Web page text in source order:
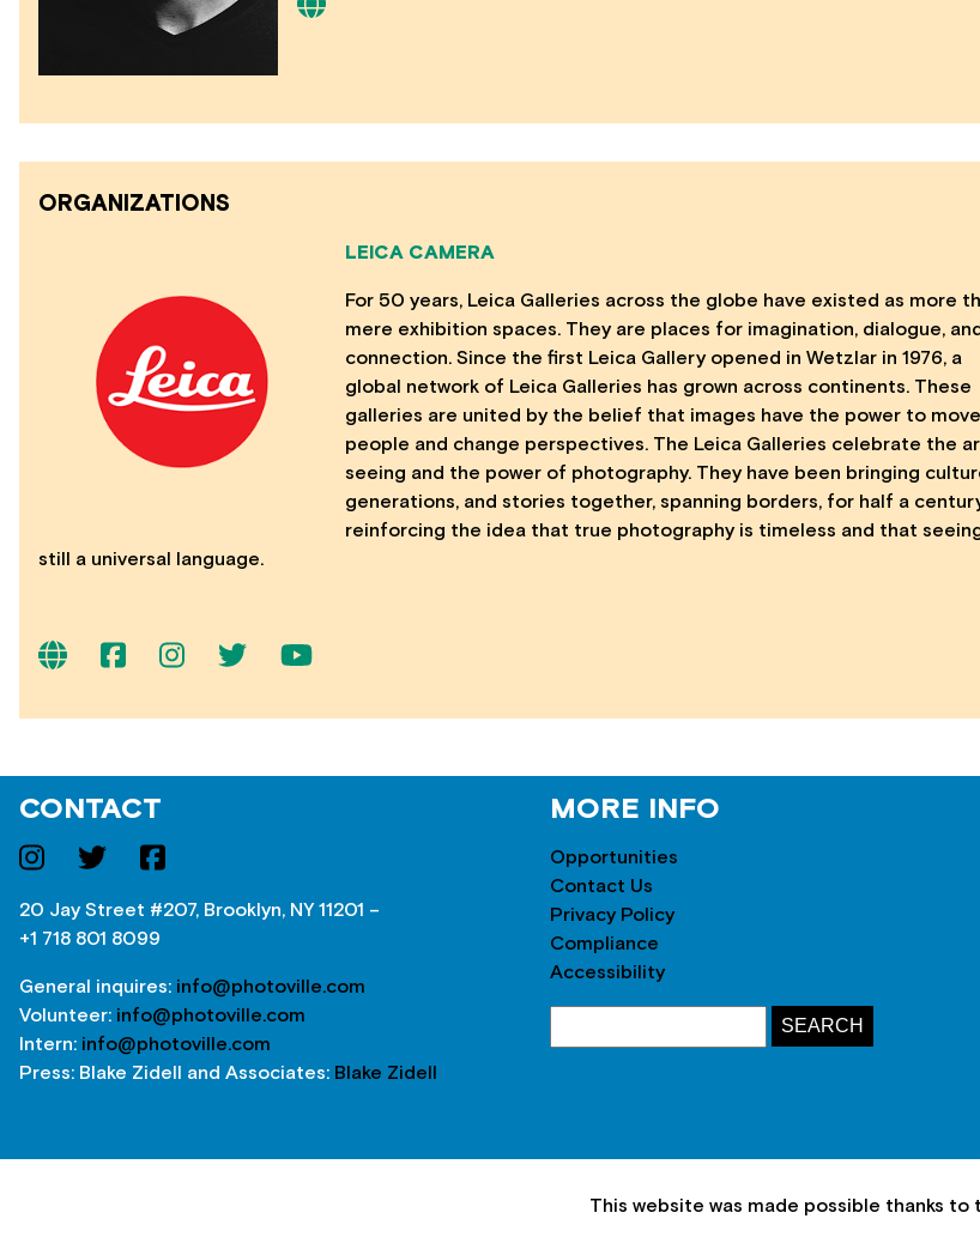
ORGANIZATIONS
LEICA CAMERA
For 50 years, Leica Galleries across the globe have existed as more
mere exhibition spaces. They are places for imagination, dialogue, and
connection. Since the first Leica Gallery opened in Wetzlar in 1976, a
global network of Leica Galleries has grown across continents. These
galleries are united by the belief that images have the power to move
people and change perspectives. The Leica Galleries celebrate the
seeing and the power of photography. They have been bringing
generations, and stories together, spanning borders, for half a
reinforcing the idea that true photography is timeless and that
still a universal language.
CONTACT
20 Jay Street #207, Brooklyn, NY 11201 –
+1 718 801 8099
General inquires: info@photoville.com
Volunteer: info@photoville.com
Intern: info@photoville.com
Press: Blake Zidell and Associates: Blake Zidell
MORE INFO
Opportunities
Contact Us
Privacy Policy
Compliance
Accessibility
This website was made possible thanks